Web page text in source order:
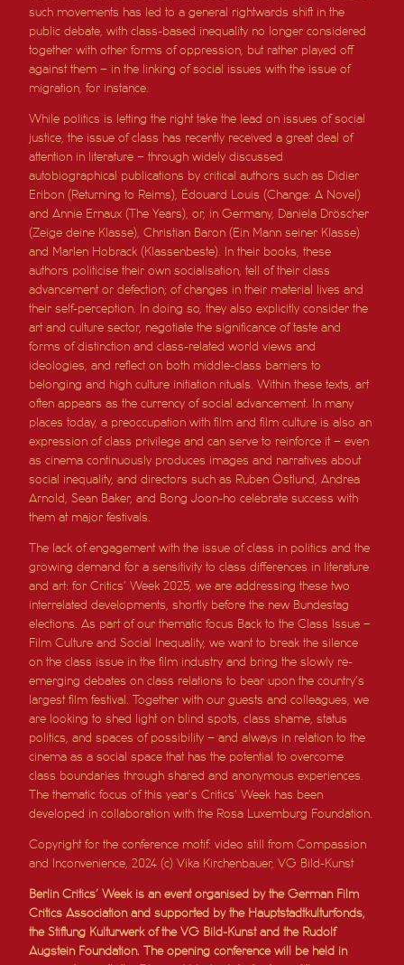
such movements has led to a general rightwards shift in the
public debate, with class-based inequality no longer considered
together with other forms of oppression, but rather played off
against them – in the linking of social issues with the issue of
migration, for instance.
While politics is letting the right take the lead on issues of social
justice, the issue of class has recently received a great deal of
attention in literature – through widely discussed
autobiographical publications by critical authors such as Didier
Eribon (Returning to Reims), Édouard Louis (Change: A Novel)
and Annie Ernaux (The Years), or, in Germany, Daniela Dröscher
(Zeige deine Klasse), Christian Baron (Ein Mann seiner Klasse)
and Marlen Hobrack (Klassenbeste). In their books, these
authors politicise their own socialisation, tell of their class
advancement or defection; of changes in their material lives and
their self-perception. In doing so, they also explicitly consider the
art and culture sector, negotiate the significance of taste and
forms of distinction and class-related world views and
ideologies, and reflect on both middle-class barriers to
belonging and high culture initiation rituals. Within these texts, art
often appears as the currency of social advancement. In many
places today, a preoccupation with film and film culture is also an
expression of class privilege and can serve to reinforce it – even
as cinema continuously produces images and narratives about
social inequality, and directors such as Ruben Östlund, Andrea
Arnold, Sean Baker, and Bong Joon-ho celebrate success with
them at major festivals.
The lack of engagement with the issue of class in politics and the
growing demand for a sensitivity to class differences in literature
and art: for Critics’ Week 2025, we are addressing these two
interrelated developments, shortly before the new Bundestag
elections. As part of our thematic focus Back to the Class Issue –
Film Culture and Social Inequality, we want to break the silence
on the class issue in the film industry and bring the slowly re-
emerging debates on class relations to bear upon the country’s
largest film festival. Together with our guests and colleagues, we
are looking to shed light on blind spots, class shame, status
politics, and spaces of possibility – and always in relation to the
cinema as a social space that has the potential to overcome
class boundaries through shared and anonymous experiences.
The thematic focus of this year’s Critics’ Week has been
developed in collaboration with the Rosa Luxemburg Foundation.
Copyright for the conference motif: video still from Compassion
and Inconvenience, 2024 (c) Vika Kirchenbauer, VG Bild-Kunst
Berlin Critics’ Week is an event organised by the German Film
Critics Association and supported by the Hauptstadtkulturfonds,
the Stiftung Kulturwerk of the VG Bild-Kunst and the Rudolf
Augstein Foundation. The opening conference will be held in